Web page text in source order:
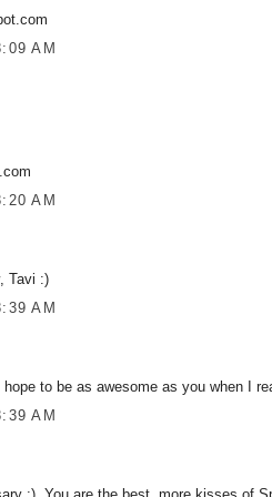
AM
AM
Tavi :)
AM
to be as awesome as you when I
AM